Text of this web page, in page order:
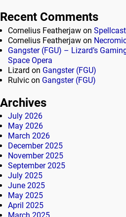
Recent Comments
Cornelius Featherjaw on
Cornelius Featherjaw on
Gangster (FGU) – Lizard’s
Space Opera
Lizard on Gangster (FGU)
Rulvic on Gangster (FGU)
Archives
July 2026
May 2026
March 2026
December 2025
November 2025
September 2025
July 2025
June 2025
May 2025
April 2025